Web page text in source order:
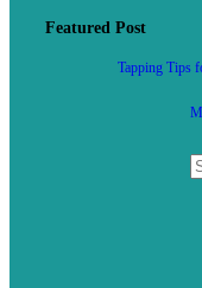
Featured Post
Tapping Tips